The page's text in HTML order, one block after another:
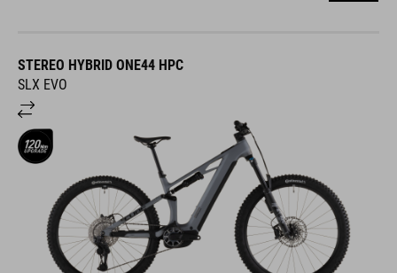
STEREO HYBRID ONE44 HPC
SLX EVO